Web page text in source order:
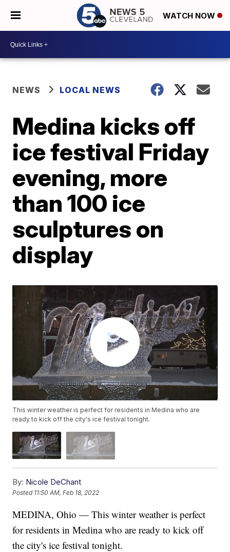
WATCH NOW
NEWS LOCAL NEWS
Medina kicks off
ice festival Friday
evening, more
than 100 ice
sculptures on
display
This winter weather is perfect for residents in Medina who are
ready to kick off the city's ice festival tonight.
By: Nicole DeChant
Posted 11:50 AM, Feb 18, 2022
MEDINA, Ohio — This winter weather is perfect
for residents in Medina who are ready to kick off
the city's ice festival tonight.